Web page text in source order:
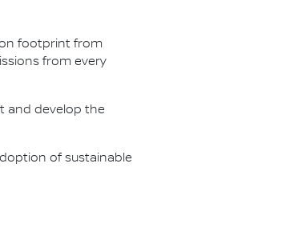
footprint from
from every
and develop the
of sustainable